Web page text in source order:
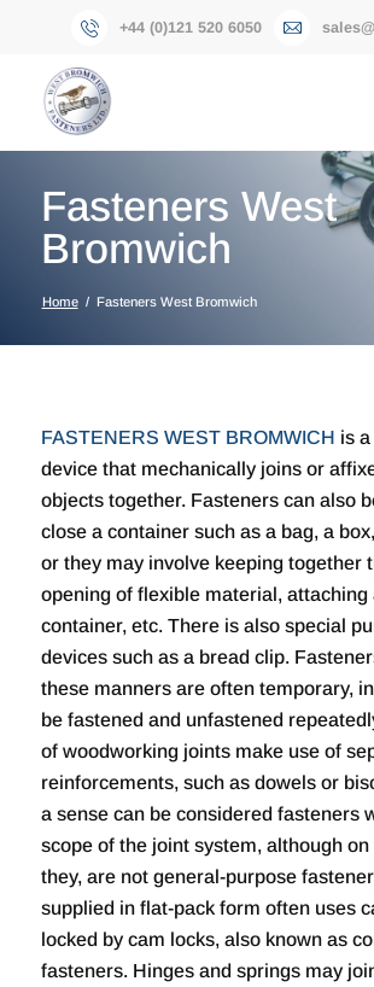
+44 (0)121 520 6050
Fasteners West
Bromwich
Home / Fasteners West Bromwich
FASTENERS WEST BROMWICH is
device that mechanically joins or
objects together. Fasteners can also
close a container such as a bag, a
or they may involve keeping together
opening of flexible material, attaching
container, etc. There is also special
devices such as a bread clip.
these manners are often temporary,
be fastened and unfastened
of woodworking joints make use of
reinforcements, such as dowels or
a sense can be considered fasteners
scope of the joint system, although
they, are not general-purpose
supplied in flat-pack form often uses
locked by cam locks, also known as
fasteners. Hinges and springs may